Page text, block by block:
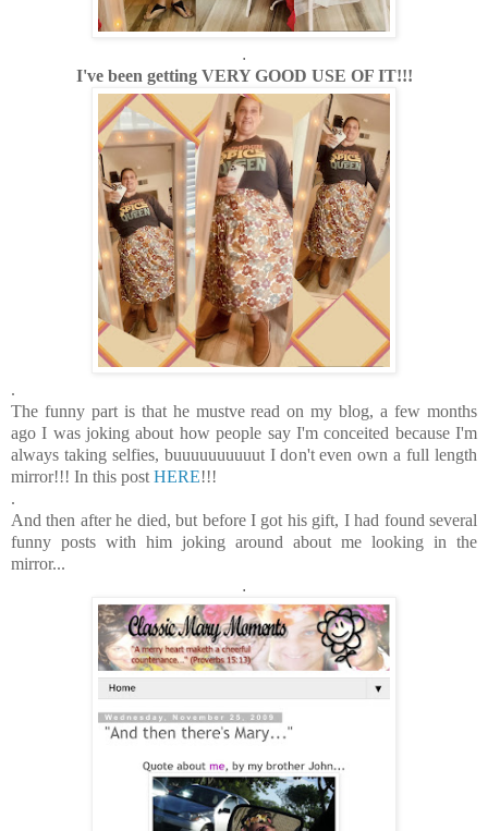
.
I've been getting VERY GOOD USE OF IT!!!
.
The funny part is that he mustve read on my blog, a few months
ago I was joking about how people say I'm conceited because I'm
always taking selfies, buuuuuuuuuut I don't even own a full length
mirror!!! In this postHERE!!!
.
And then after he died, but before I got his gift, I had found several
funny posts with him joking around about me looking in the
mirror...
.